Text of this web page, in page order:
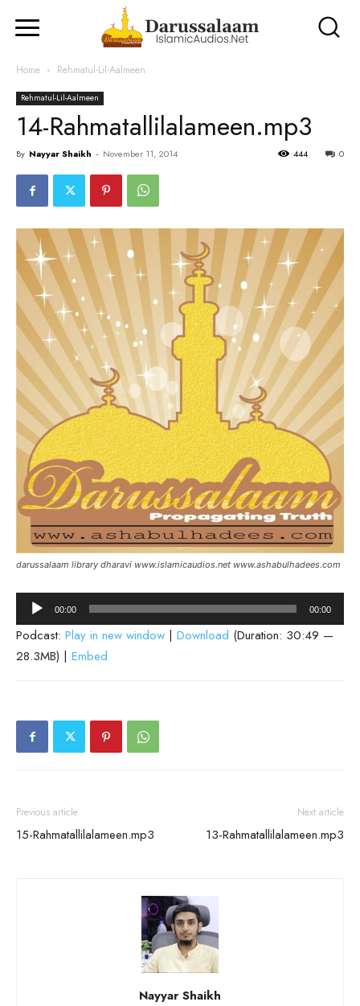
Home Rehmatul-Lil-Aalmeen
Rehmatul-Lil-Aalmeen
14-Rahmatallilalameen.mp3
By Nayyar Shaikh - November 11, 2014 0
444
darussalaam library dharavi www.islamicaudios.net www.ashabulhadees.com
Audio
Player
00:00 00:00
Podcast: Play in new window | Download (Duration: 30:49 —
28.3MB) | Embed
Previous article
15-Rahmatallilalameen.mp3
Next article
13-Rahmatallilalameen.mp3
Nayyar Shaikh